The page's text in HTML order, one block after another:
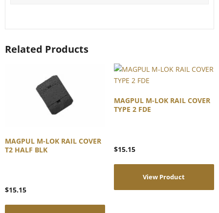
Related Products
MAGPUL M-LOK RAIL COVER
T2 HALF BLK
$15.15
MAGPUL M-LOK RAIL COVER
TYPE 2 FDE
$15.15
View Product